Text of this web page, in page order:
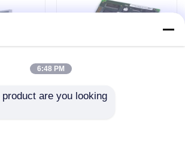
Modules
MOLEX SST-PB3-PCU
6:48 PM
are you looking